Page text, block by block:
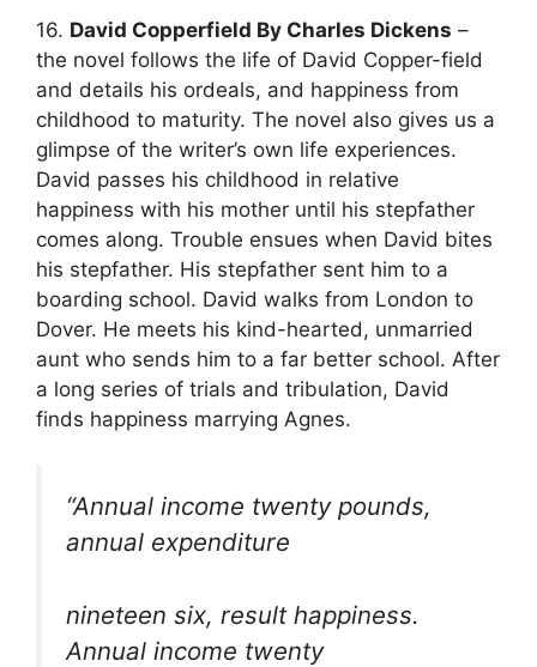
16. David Copperfield By Charles Dickens –
the novel follows the life of David Copper-field
and details his ordeals, and happiness from
childhood to maturity. The novel also gives us a
glimpse of the writer’s own life experiences.
David passes his childhood in relative
happiness with his mother until his stepfather
comes along. Trouble ensues when David bites
his stepfather. His stepfather sent him to a
boarding school. David walks from London to
Dover. He meets his kind-hearted, unmarried
aunt who sends him to a far better school. After
a long series of trials and tribulation, David
finds happiness marrying Agnes.
“Annual income twenty pounds,
annual expenditure
nineteen six, result happiness.
Annual income twenty